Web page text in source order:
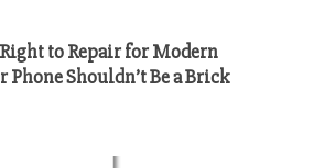
to Repair for Modern
Phone Shouldn’t Be a Brick